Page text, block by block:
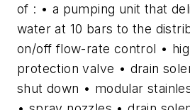
of : • a pumping unit that
water at 10 bars to the
on/off flow-rate control •
protection valve • drain
shut down • modular